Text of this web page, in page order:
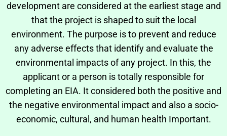
development are considered at the earliest stage and
that the project is shaped to suit the local
environment. The purpose is to prevent and reduce
any adverse effects that identify and evaluate the
environmental impacts of any project. In this, the
applicant or a person is totally responsible for
completing an EIA. It considered both the positive and
the negative environmental impact and also a socio-
economic, cultural, and human health Important.